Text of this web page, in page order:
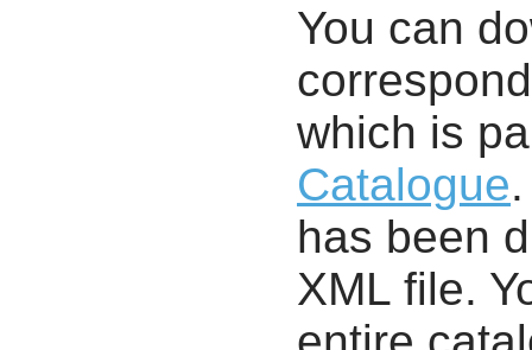
You can
which is
Catalogue
has been
XML file.